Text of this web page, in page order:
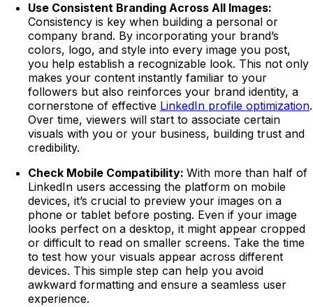
Use Consistent Branding Across All Images:
Consistency is key when building a personal or
company brand. By incorporating your brand’s
colors, logo, and style into every image you post,
you help establish a recognizable look. This not only
makes your content instantly familiar to your
followers but also reinforces your brand identity, a
cornerstone of effective LinkedIn profile optimization.
Over time, viewers will start to associate certain
visuals with you or your business, building trust and
credibility.
Check Mobile Compatibility: With more than half of
LinkedIn users accessing the platform on mobile
devices, it’s crucial to preview your images on a
phone or tablet before posting. Even if your image
looks perfect on a desktop, it might appear cropped
or difficult to read on smaller screens. Take the time
to test how your visuals appear across different
devices. This simple step can help you avoid
awkward formatting and ensure a seamless user
experience.